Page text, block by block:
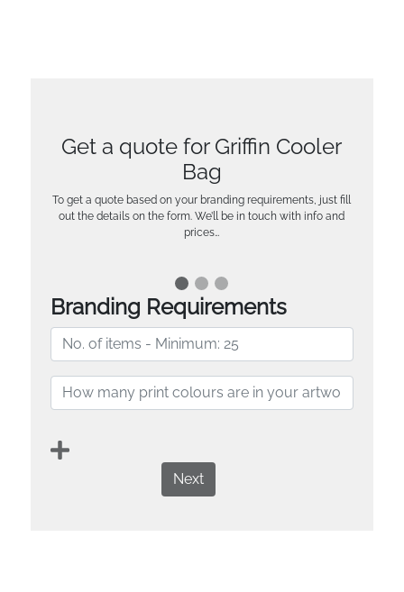
Get a quote for Griffin Cooler
Bag
To get a quote based on your branding requirements, just fill
out the details on the form. We’ll be in touch with info and
prices…
Branding Requirements
Next